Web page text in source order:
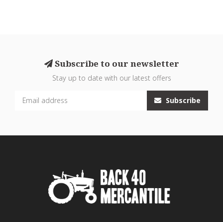
Subscribe to our newsletter
Stay up to date with our latest offers
Subscribe